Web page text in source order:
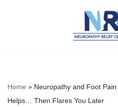
Home » Neuropathy and Foot
Helps… Then Flares You Later